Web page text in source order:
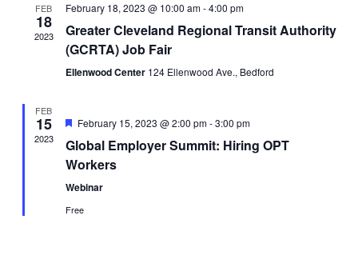
FEB
18
2023
February 18, 2023 @ 10:00 am-4:00 pm
Greater Cleveland Regional Transit Authority
(GCRTA) Job Fair
Ellenwood Center 124 Ellenwood Ave., Bedford
FEB
15
2023
Featured
February 15, 2023 @ 2:00 pm-3:00 pm
Global Employer Summit: Hiring OPT
Workers
Webinar
Free